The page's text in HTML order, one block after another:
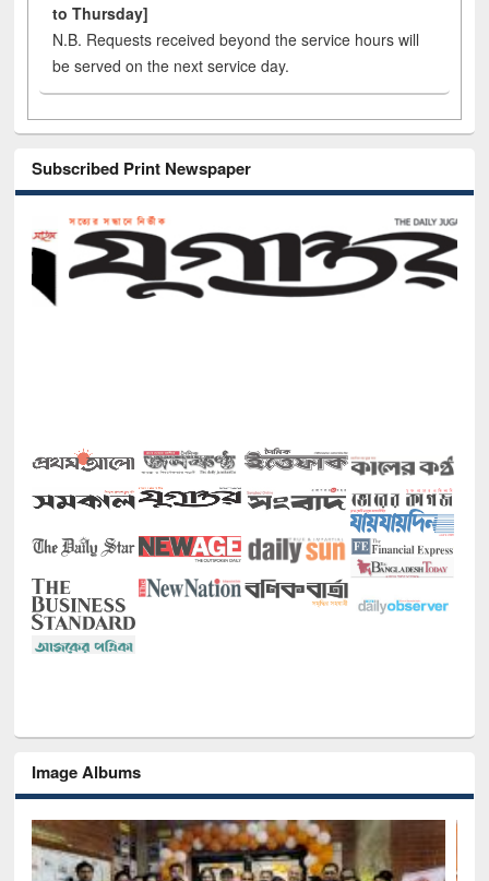
to Thursday]
N.B. Requests received beyond the service hours will
be served on the next service day.
Subscribed Print Newspaper
Image Albums